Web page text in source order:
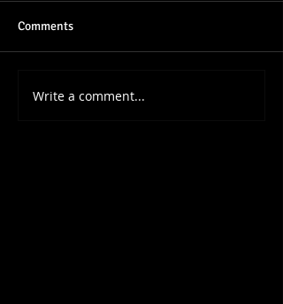
Comments
Write a comment...